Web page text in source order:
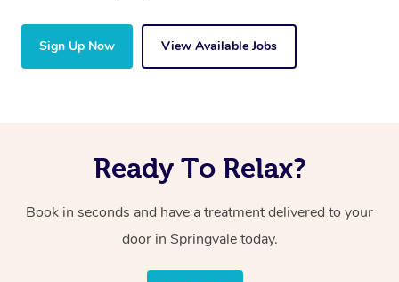
Sign Up Now View Available Jobs
Ready To Relax?
Book in seconds and have a treatment delivered to your
door in Springvale today.